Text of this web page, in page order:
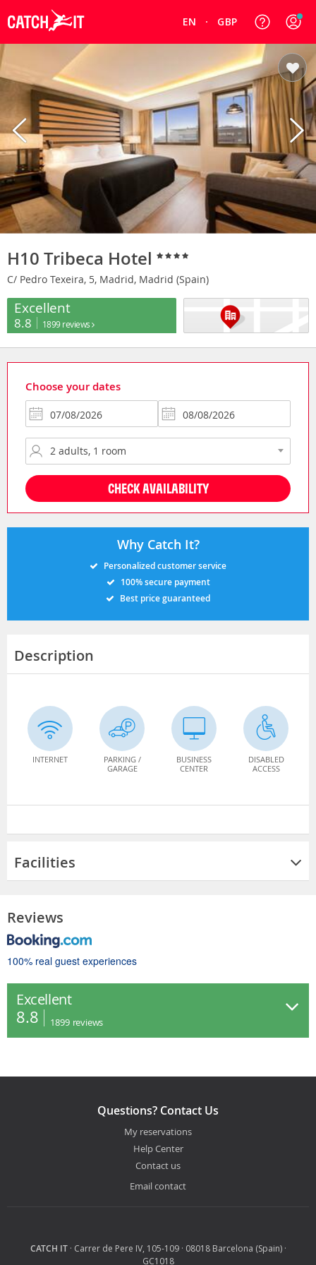
EN GBP
H10 Tribeca Hotel
C/ Pedro Texeira, 5, Madrid, Madrid (Spain)
Excellent
8.8 1899 reviews
Choose your dates
CHECK AVAILABILITY
Why Catch It?
Personalized customer service
100% secure payment
Best price guaranteed
Description
INTERNET
PARKING /
GARAGE
BUSINESS
CENTER
DISABLED
ACCESS
Facilities
Reviews
100% real guest experiences
Excellent
8.8 1899 reviews
Questions? Contact Us
My reservations
Help Center
Contact us
Email contact
CATCH IT· Carrer de Pere IV, 105-109 · 08018 Barcelona (Spain) ·
GC1018